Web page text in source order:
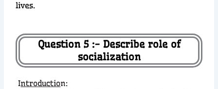
lives.
Question 5 :- Describe role of
socialization
Introduction: